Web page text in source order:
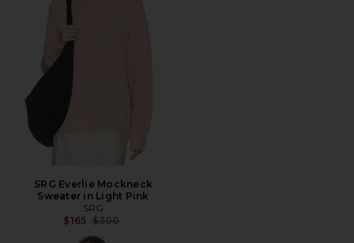
SRG Everlie Mockneck
Sweater in Light Pink
SRG
$165 Previous price:
$300